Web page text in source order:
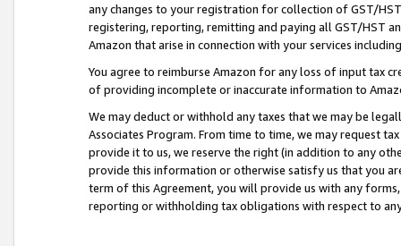
any changes to your registration for collection of GST/
registering, reporting, remitting and paying all GST/HST
Amazon that arise in connection with your services
You agree to reimburse Amazon for any loss of input tax
of providing incomplete or inaccurate information to
We may deduct or withhold any taxes that we may be
Associates Program. From time to time, we may request
provide it to us, we reserve the right (in addition to any
provide this information or otherwise satisfy us that you
term of this Agreement, you will provide us with any
reporting or withholding tax obligations with respect to